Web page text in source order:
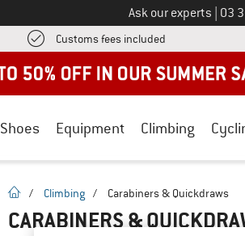
Ask our experts Call
03
Customs fees included Find more
Shoes Equipment Climbing
homepage
/ Climbing / Carabiners & Quickdraws
CARABINERS &